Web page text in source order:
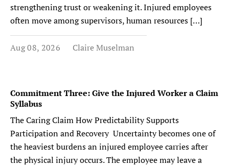
strengthening trust or weakening it. Injured employees
often move among supervisors, human resources […]
Aug 08, 2026 Claire Muselman
Commitment Three: Give the Injured Worker a Claim
Syllabus
The Caring Claim How Predictability Supports
Participation and Recovery Uncertainty becomes one of
the heaviest burdens an injured employee carries after
the physical injury occurs. The employee may leave a